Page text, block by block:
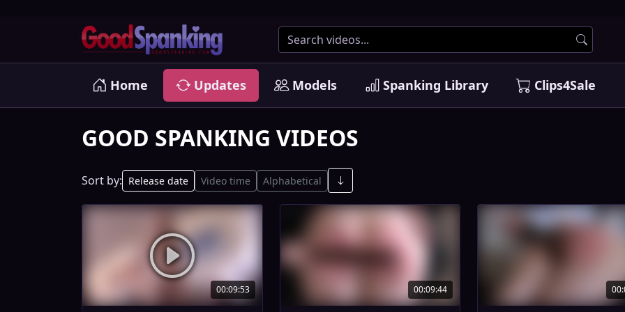
Home Updates Models Spanking Library Clips4Sale
GOOD SPANKING VIDEOS
Sort by: Release date Video time Alphabetical
00:09:53 00:09:44